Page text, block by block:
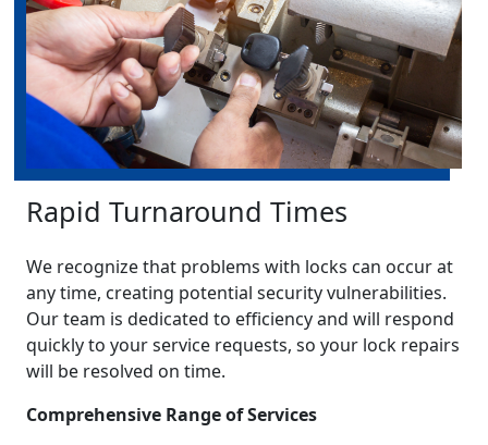
Rapid Turnaround Times
We recognize that problems with locks can occur at
any time, creating potential security vulnerabilities.
Our team is dedicated to efficiency and will respond
quickly to your service requests, so your lock repairs
will be resolved on time.
Comprehensive Range of Services